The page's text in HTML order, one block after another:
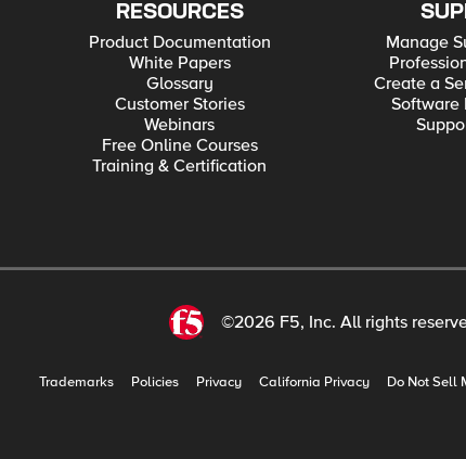
RESOURCES
Product Documentation
White Papers
Glossary
Customer Stories
Webinars
Free Online Courses
Training & Certification
Manage
Create a
Software
©2026 F5, Inc. All rights
Trademarks Policies Privacy California Privacy Do Not Sell